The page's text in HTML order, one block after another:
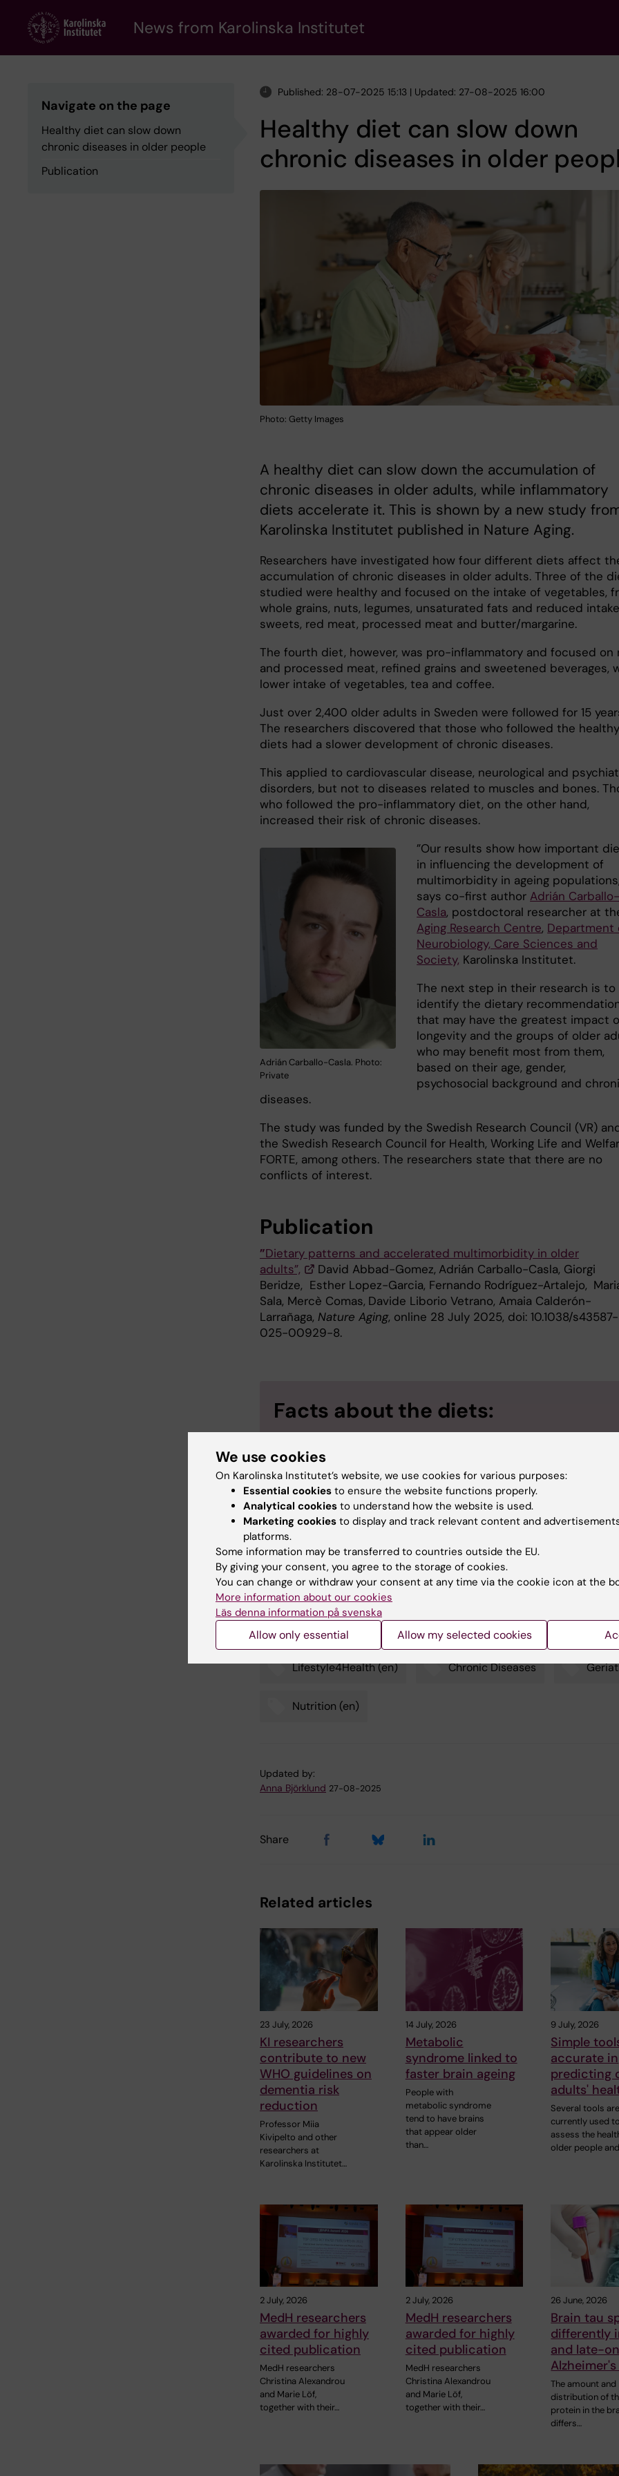
content
News from Karolinska Institutet
Navigate on the page
Healthy diet can slow down
chronic diseases in older people
Publication
Published: 28-07-2025 15:13 | Updated: 27-08-2025 16:00
Healthy diet can slow down
chronic diseases in older
Photo: Getty Images
A healthy diet can slow down the accumulation of
chronic diseases in older adults, while inflammatory
diets accelerate it. This is shown by a new study
Karolinska Institutet published in Nature Aging.
Researchers have investigated how four different diets affect
accumulation of chronic diseases in older adults. Three of the
studied were healthy and focused on the intake of vegetables,
whole grains, nuts, legumes, unsaturated fats and reduced
sweets, red meat, processed meat and butter/margarine.
The fourth diet, however, was pro-inflammatory and focused on
and processed meat, refined grains and sweetened beverages,
lower intake of vegetables, tea and coffee.
Just over 2,400 older adults in Sweden were followed for 15
The researchers discovered that those who followed the healthy
diets had a slower development of chronic diseases.
This applied to cardiovascular disease, neurological and
disorders, but not to diseases related to muscles and bones.
who followed the pro-inflammatory diet, on the other hand,
increased their risk of chronic diseases.
Adrián Carballo-Casla. Photo:
Private
”Our results show how important
in influencing the development of
multimorbidity in ageing
says co-first author Adrián Carballo-
Casla, postdoctoral researcher at
Aging Research Centre, Department
Neurobiology, Care Sciences and
Society, Karolinska Institutet.
The next step in their research is to
identify the dietary
that may have the greatest impact
longevity and the groups of older
who may benefit most from them,
based on their age, gender,
psychosocial background and
diseases.
The study was funded by the Swedish Research Council (VR)
the Swedish Research Council for Health, Working Life and
FORTE, among others. The researchers state that there are no
conflicts of interest.
Publication
”Dietary patterns and accelerated multimorbidity in older
adults”,
David Abbad-Gomez, Adrián Carballo-Casla, Giorgi
Beridze, Esther Lopez-Garcia, Fernando Rodríguez-Artalejo,
Sala, Mercè Comas, Davide Liborio Vetrano, Amaia Calderón-
Larrañaga, Nature Aging, online 28 July 2025, doi: 10.1038/s43587-
025-00929-8.
Facts about the diets:
MIND (Mediterranean-DASH Intervention for Neurodegenerative
Delay): A diet designed for brain health and to reduce the risk of
AHEI (Alternative Healthy Eating Index): A diet that measures
to dietary guidelines that reduce the risk of chronic diseases in
AMED (Alternative Mediterranean Diet): A modified version of the
Mediterranean diet adapted to Western eating habits.
EDII (Empirical Dietary Inflammatory Index): An index that
inflammatory risks of a diet.
Lifestyle4Health (en) Chronic Diseases
Nutrition (en)
Updated by:
Anna Björklund 27-08-2025
Share
Related articles
23 July, 2026
KI researchers
contribute to new
WHO guidelines on
dementia risk
reduction
Professor Miia
Kivipelto and other
researchers at
Karolinska Institutet…
14 July, 2026
Metabolic
syndrome linked to
faster brain ageing
People with
metabolic syndrome
tend to have brains
that appear older
than…
9 July, 2026
Simple
accurate in
predicting
adults'
Several tools are
currently used to
assess the
older people
2 July, 2026
MedH researchers
awarded for highly
cited publication
MedH researchers
Christina Alexandrou
and Marie Löf,
together with their…
2 July, 2026
MedH researchers
awarded for highly
cited publication
MedH researchers
Christina Alexandrou
and Marie Löf,
together with their…
26 June, 2026
Brain tau
differently
and late-
The amount and
distribution of
protein in the
differs…
We use cookies
On Karolinska Institutet’s website, we use cookies for various purposes:
Essential cookies to ensure the website functions properly.
Analytical cookies to understand how the website is used.
Marketing cookies to display and track relevant content and
platforms.
Some information may be transferred to countries outside the EU.
By giving your consent, you agree to the storage of cookies.
You can change or withdraw your consent at any time via the cookie icon at the
More information about our cookies
Läs denna information på svenska
Allow only essential Allow my selected cookies